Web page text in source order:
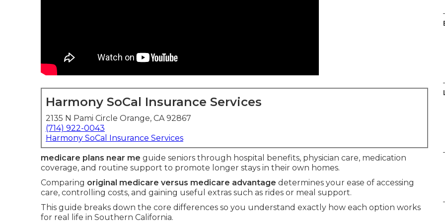
Harmony SoCal Insurance Services
2135 N Pami Circle Orange, CA 92867
(714) 922-0043
Harmony SoCal Insurance Services
medicare plans near me guide seniors through hospital benefits, physician care, medication
coverage, and routine support to promote longer stays in their own homes.
Comparing original medicare versus medicare advantage determines your ease of accessing
care, controlling costs, and gaining useful extras such as rides or meal support.
This guide breaks down the core differences so you understand exactly how each option works
for real life in Southern California.